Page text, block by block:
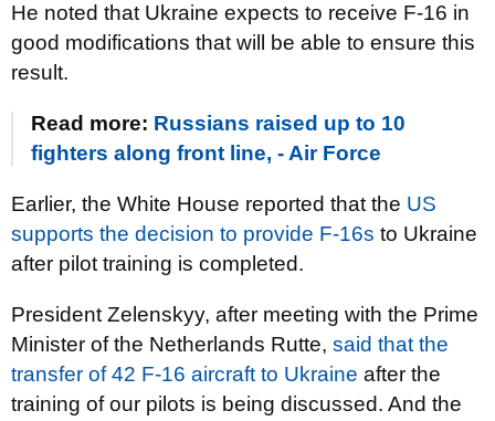
He noted that Ukraine expects to receive F-16 in
good modifications that will be able to ensure this
result.
Read more: Russians raised up to 10
fighters along front line, - Air Force
Earlier, the White House reported that the US
supports the decision to provide F-16s to Ukraine
after pilot training is completed.
President Zelenskyy, after meeting with the Prime
Minister of the Netherlands Rutte, said that the
transfer of 42 F-16 aircraft to Ukraine after the
training of our pilots is being discussed. And the